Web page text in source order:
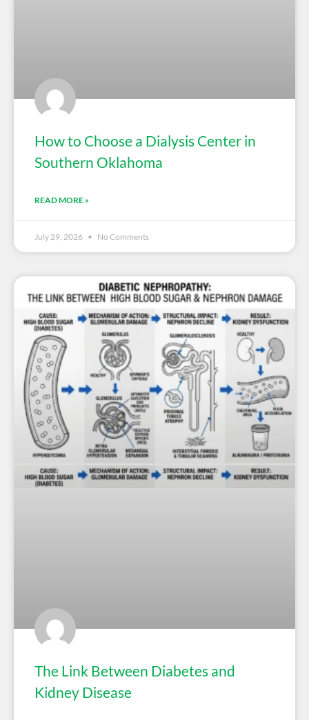
How to Choose a Dialysis Center in
Southern Oklahoma
READ MORE »
July 29, 2026 No Comments
The Link Between Diabetes and
Kidney Disease